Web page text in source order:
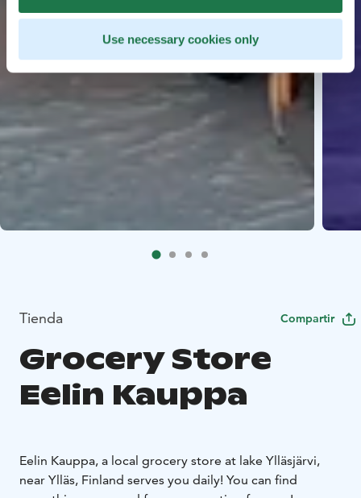
Use necessary cookies only
Tienda Compartir
Grocery Store
Eelin Kauppa
Eelin Kauppa, a local grocery store at lake Ylläsjärvi,
near Ylläs, Finland serves you daily! You can find